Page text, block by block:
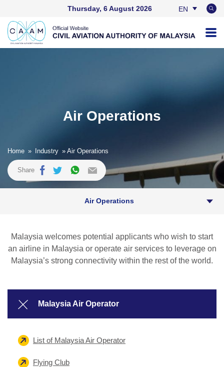
Thursday, 6 August 2026
EN
Air Operations
Home » Industry » Air Operations
Share
Air Operations
Malaysia welcomes potential applicants who wish to start
an airline in Malaysia or operate air services to leverage on
Malaysia’s strong connectivity within the rest of the world.
Malaysia Air Operator
List of Malaysia Air Operator
Flying Club